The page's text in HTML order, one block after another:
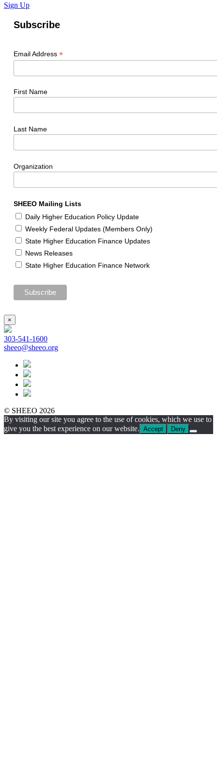
Sign Up
Subscribe
Email Address *
First Name
Last Name
Organization
SHEEO Mailing Lists
Daily Higher Education Policy Update
Weekly Federal Updates (Members Only)
State Higher Education Finance Updates
News Releases
State Higher Education Finance Network
×
303-541-1600
sheeo@sheeo.org
© SHEEO 2026
By visiting our site you agree to the use of cookies, which we use to
give you the best experience on our website. Accept Deny